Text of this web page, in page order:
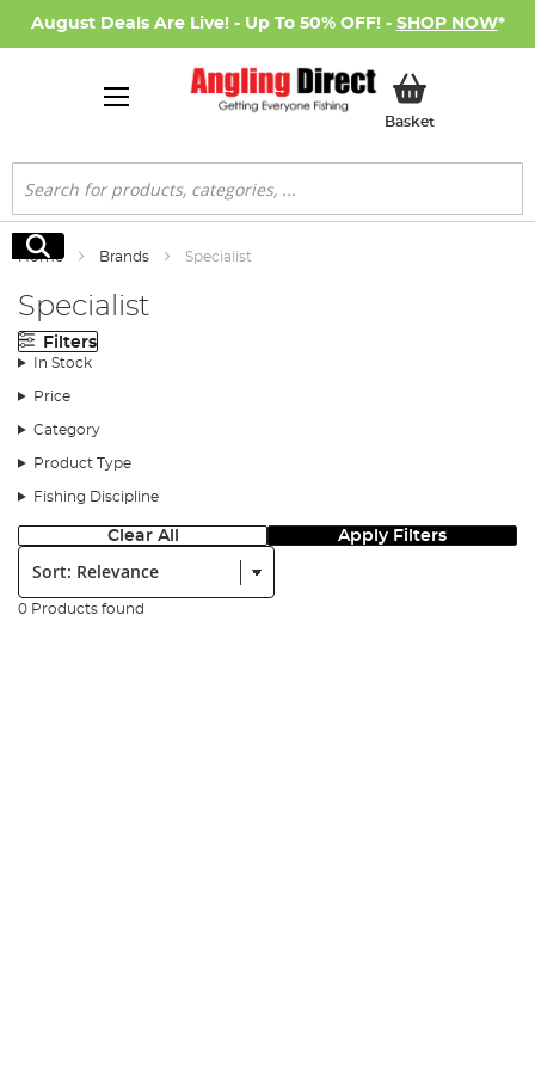
August Deals Are Live! - Up To 50% OFF! - SHOP NOW*
BasketMy Basket
Search
Search
Home Brands Specialist
Specialist
Filters
In Stock
Price
Category
Product Type
Fishing Discipline
Clear All Apply Filters
Sort:
0 Products found